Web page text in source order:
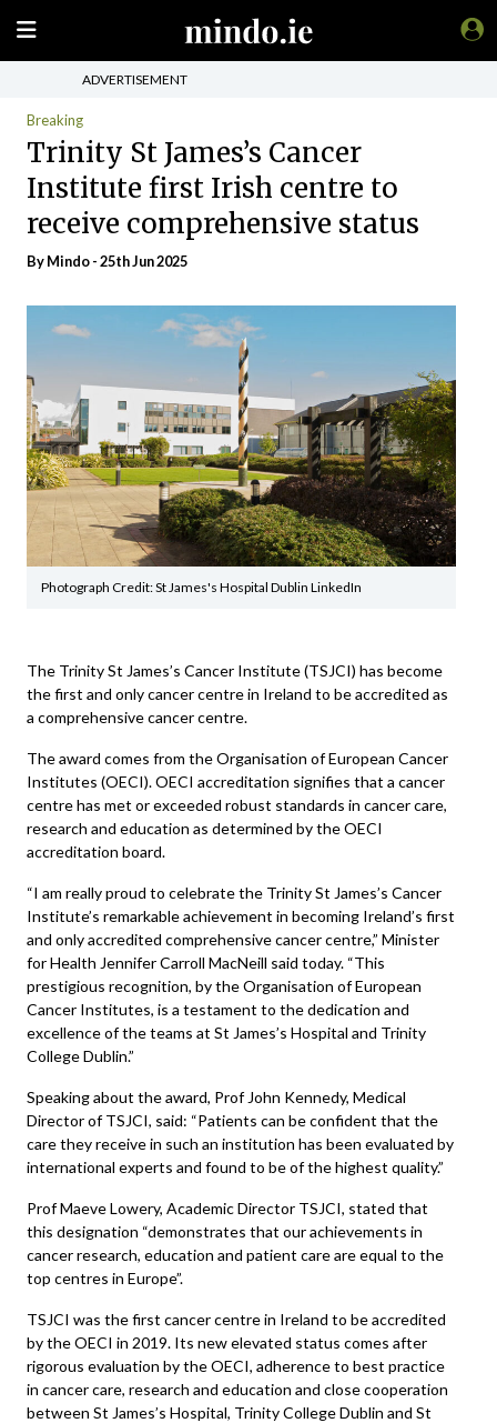
ADVERTISEMENT
Breaking
Trinity St James’s Cancer
Institute first Irish centre to
receive comprehensive status
ByMindo- 25th Jun 2025
Photograph Credit: St James's Hospital Dublin LinkedIn
The Trinity St James’s Cancer Institute (TSJCI) has become
the first and only cancer centre in Ireland to be accredited as
a comprehensive cancer centre.
The award comes from the Organisation of European Cancer
Institutes (OECI). OECI accreditation signifies that a cancer
centre has met or exceeded robust standards in cancer care,
research and education as determined by the OECI
accreditation board.
“I am really proud to celebrate the Trinity St James’s Cancer
Institute’s remarkable achievement in becoming Ireland’s first
and only accredited comprehensive cancer centre,” Minister
for Health Jennifer Carroll MacNeill said today. “This
prestigious recognition, by the Organisation of European
Cancer Institutes, is a testament to the dedication and
excellence of the teams at St James’s Hospital and Trinity
College Dublin.”
Speaking about the award, Prof John Kennedy, Medical
Director of TSJCI, said: “Patients can be confident that the
care they receive in such an institution has been evaluated by
international experts and found to be of the highest quality.”
Prof Maeve Lowery, Academic Director TSJCI, stated that
this designation “demonstrates that our achievements in
cancer research, education and patient care are equal to the
top centres in Europe”.
TSJCI was the first cancer centre in Ireland to be accredited
by the OECI in 2019. Its new elevated status comes after
rigorous evaluation by the OECI, adherence to best practice
in cancer care, research and education and close cooperation
between St James’s Hospital, Trinity College Dublin and St